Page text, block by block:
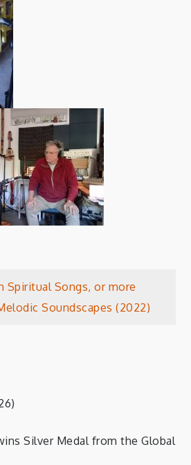
Spiritual Songs, or more
Soundscapes (2022)
Silver Medal from the Global